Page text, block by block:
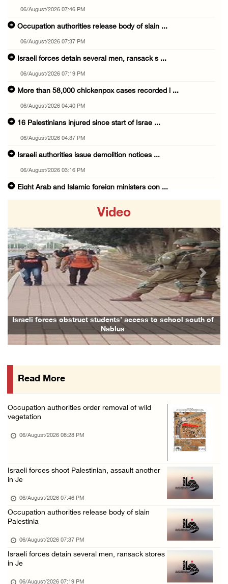
06/August/2026 07:46 PM
Occupation authorities release body of slain ...
06/August/2026 07:37 PM
Israeli forces detain several men, ransack s ...
06/August/2026 07:19 PM
More than 58,000 chickenpox cases recorded i ...
06/August/2026 04:40 PM
16 Palestinians injured since start of Israe ...
06/August/2026 04:37 PM
Israeli authorities issue demolition notices ...
06/August/2026 03:16 PM
Eight Arab and Islamic foreign ministers con ...
06/August/2026 02:15 PM
Israeli authorities issue demolition notices ...
06/August/2026 02:15 PM
Death toll in Gaza rises to 73,382 since Oct ...
06/August/2026 02:15 PM
Red Crescent: 16 injuries reported during Is ...
06/August/2026 01:35 PM
OIC condemns Israeli assault on Qalandiya ca ...
Israeli forces continue land leveling in Zub ...
Jerusalem Governorate: Qalandiya camp assaul ...
Presidency condemns Israeli escalation, warn ...
Israeli forces demolish home east of Hebron
06/August/2026 12:27 PM
PPS: Israeli forces detain and conduct field ...
06/August/2026 12:27 PM
Video
Israeli forces obstruct students’ access to school south of
Nablus
Previous Next
Read More
Occupation authorities order removal of wild
vegetation
06/August/2026 08:28 PM
Israeli forces shoot Palestinian, assault another
in Je
06/August/2026 07:46 PM
Occupation authorities release body of slain
Palestinia
06/August/2026 07:37 PM
Israeli forces detain several men, ransack stores
in Je
06/August/2026 07:19 PM